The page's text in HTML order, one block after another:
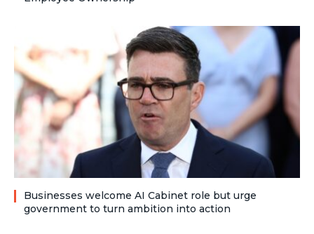
Businesses welcome AI Cabinet role but urge
government to turn ambition into action